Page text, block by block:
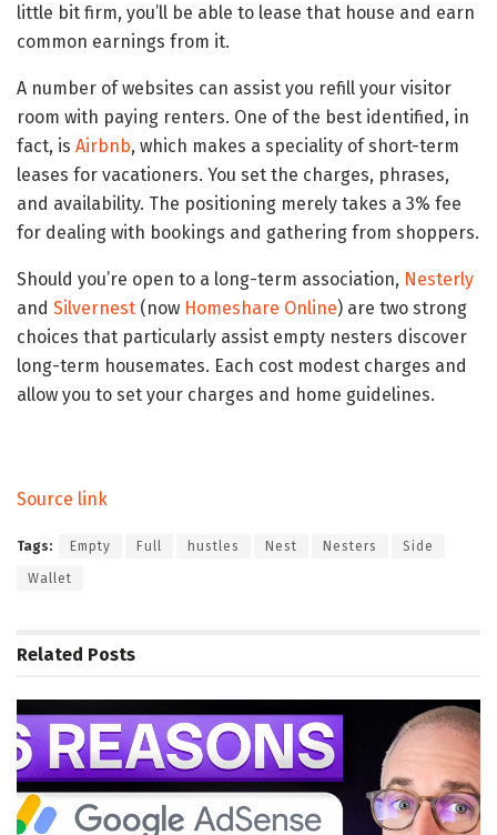
little bit firm, you’ll be able to lease that house and earn
common earnings from it.
A number of websites can assist you refill your visitor
room with paying renters. One of the best identified, in
fact, is Airbnb, which makes a speciality of short-term
leases for vacationers. You set the charges, phrases,
and availability. The positioning merely takes a 3% fee
for dealing with bookings and gathering from shoppers.
Should you’re open to a long-term association, Nesterly
and Silvernest (now Homeshare Online) are two strong
choices that particularly assist empty nesters discover
long-term housemates. Each cost modest charges and
allow you to set your charges and home guidelines.
Source link
Tags: Empty Full hustles Nest Nesters Side
Wallet
Related Posts